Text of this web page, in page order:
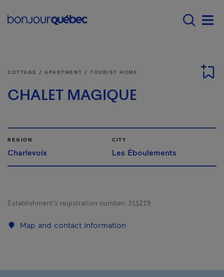
Menu principal -
COTTAGE / APARTMENT / TOURIST HOME
CHALET MAGIQUE
REGION
Charlevoix
CITY
Les Éboulements
Establishment’s registration number: 311219
Map and contact information